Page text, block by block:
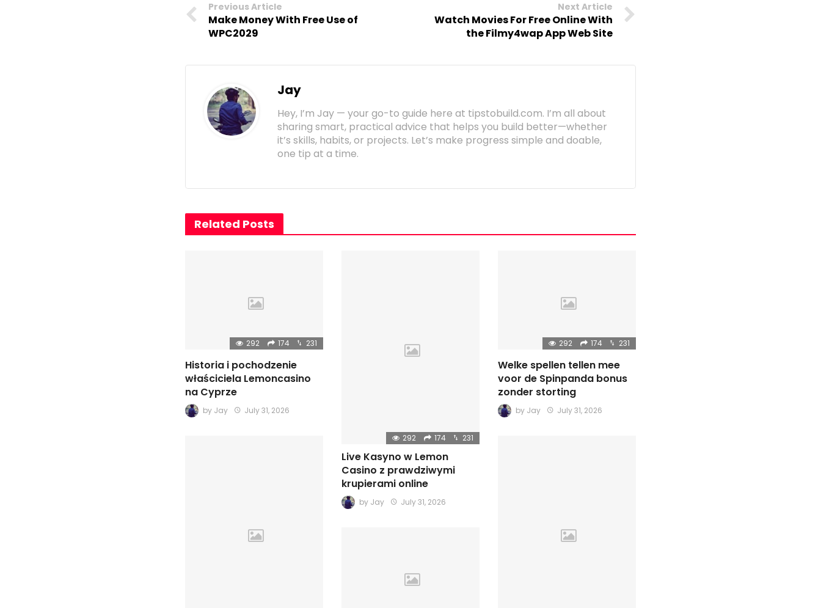
Previous Article
Make Money With Free Use of
WPC2029
Next Article
Watch Movies For Free Online With
the Filmy4wap App Web Site
Jay
Hey, I’m Jay — your go-to guide here at tipstobuild.com. I’m all about
sharing smart, practical advice that helps you build better—whether
it’s skills, habits, or projects. Let’s make progress simple and doable,
one tip at a time.
Related Posts
292 174 231
Historia i pochodzenie
właściciela Lemoncasino
na Cyprze
by Jay July 31, 2026
292 174 231
Live Kasyno w Lemon
Casino z prawdziwymi
krupierami online
by Jay July 31, 2026
292 174 231
Welke spellen tellen mee
voor de Spinpanda bonus
zonder storting
by Jay July 31, 2026